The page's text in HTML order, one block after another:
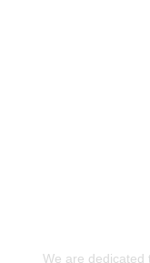
We are dedicated